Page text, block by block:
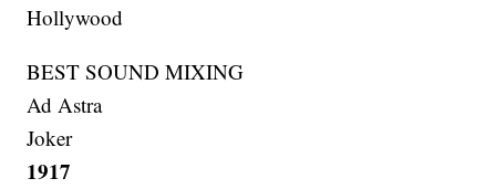
Hollywood
BEST SOUND MIXING
Ad Astra
Joker
1917